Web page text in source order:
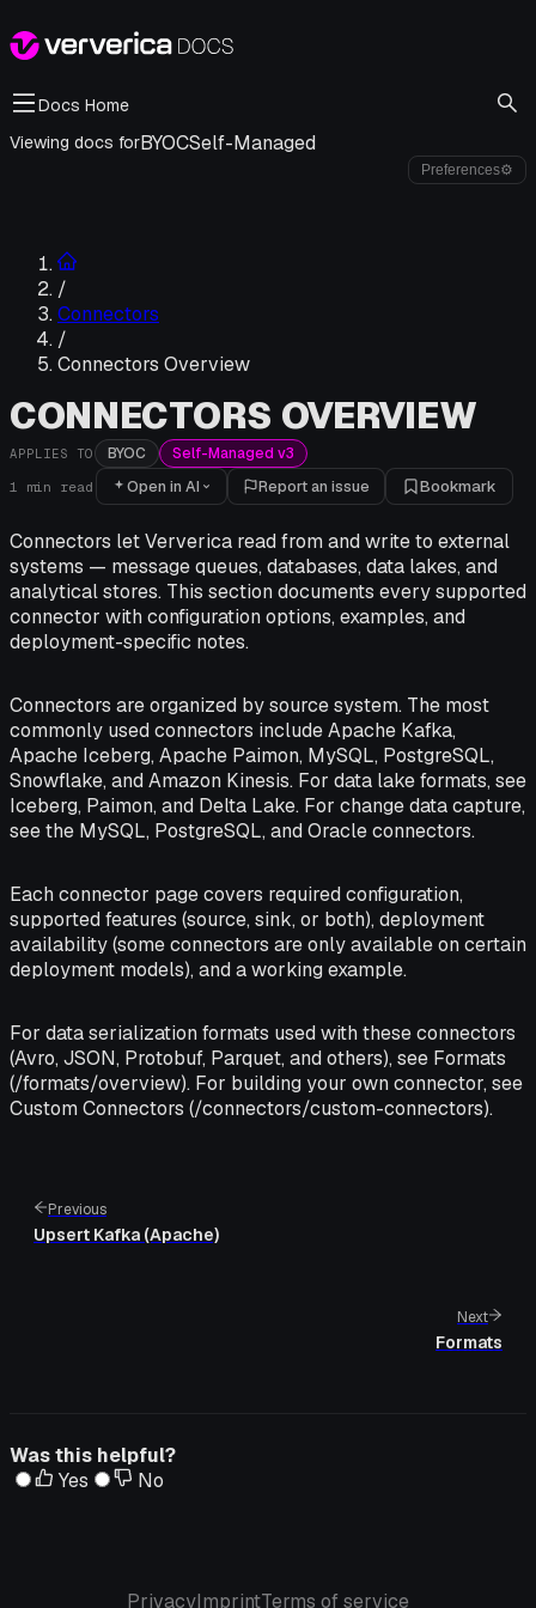
Docs Home
Viewing docs forBYOCSelf-Managed
Preferences⚙
/
Connectors
/
Connectors Overview
CONNECTORS OVERVIEW
APPLIES TO BYOC Self-Managed v3
1 min read Open in AI Report an issue Bookmark
Connectors let Ververica read from and write to external
systems — message queues, databases, data lakes, and
analytical stores. This section documents every supported
connector with configuration options, examples, and
deployment-specific notes.
Connectors are organized by source system. The most
commonly used connectors include Apache Kafka,
Apache Iceberg, Apache Paimon, MySQL, PostgreSQL,
Snowflake, and Amazon Kinesis. For data lake formats, see
Iceberg, Paimon, and Delta Lake. For change data capture,
see the MySQL, PostgreSQL, and Oracle connectors.
Each connector page covers required configuration,
supported features (source, sink, or both), deployment
availability (some connectors are only available on certain
deployment models), and a working example.
For data serialization formats used with these connectors
(Avro, JSON, Protobuf, Parquet, and others), see Formats
(/formats/overview). For building your own connector, see
Custom Connectors (/connectors/custom-connectors).
Previous
Upsert Kafka (Apache)
Next
Formats
Was this helpful?
Yes
No
PrivacyImprintTerms of service